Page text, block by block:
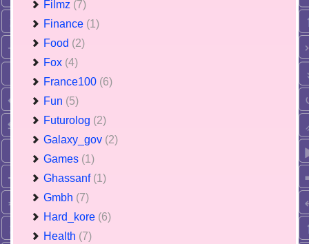
Filmz (7)
Finance (1)
Food (2)
Fox (4)
France100 (6)
Fun (5)
Futurolog (2)
Galaxy_gov (2)
Games (1)
Ghassanf (1)
Gmbh (7)
Hard_kore (6)
Health (7)